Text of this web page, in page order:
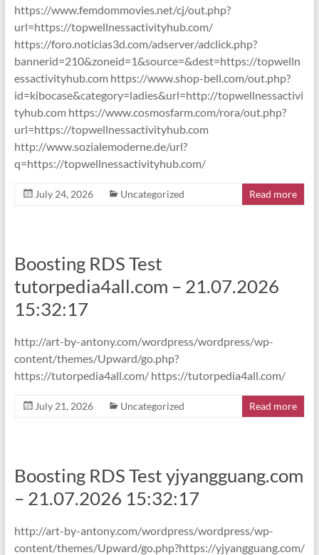
https://www.femdommovies.net/cj/out.php?
url=https://topwellnessactivityhub.com/
https://foro.noticias3d.com/adserver/adclick.php?
bannerid=210&zoneid=1&source=&dest=https://topwelln
essactivityhub.com https://www.shop-bell.com/out.php?
id=kibocase&category=ladies&url=http://topwellnessactivi
tyhub.com https://www.cosmosfarm.com/rora/out.php?
url=https://topwellnessactivityhub.com
http://www.sozialemoderne.de/url?
q=https://topwellnessactivityhub.com/
July 24, 2026 Uncategorized Read more
Boosting RDS Test
tutorpedia4all.com – 21.07.2026
15:32:17
http://art-by-antony.com/wordpress/wordpress/wp-
content/themes/Upward/go.php?
https://tutorpedia4all.com/ https://tutorpedia4all.com/
July 21, 2026 Uncategorized Read more
Boosting RDS Test yjyangguang.com
– 21.07.2026 15:32:17
http://art-by-antony.com/wordpress/wordpress/wp-
content/themes/Upward/go.php?https://yjyangguang.com/